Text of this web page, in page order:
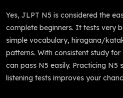
Yes, JLPT N5 is considered the
complete beginners. It tests very
simple vocabulary, hiragana/
patterns. With consistent study
can pass N5 easily. Practicing N5
listening tests improves your